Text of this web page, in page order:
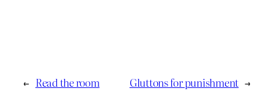
← Read the room Gluttons for punishment →